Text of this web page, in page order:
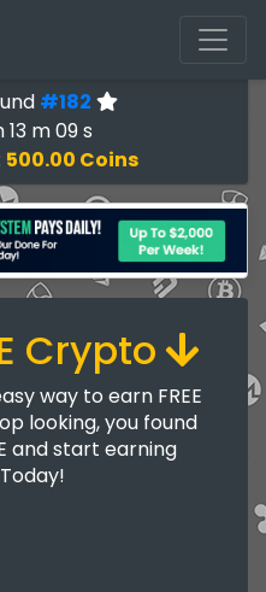
#182
m 09 s
500.00 Coins
Crypto
way to earn FREE
looking, you found
and start earning